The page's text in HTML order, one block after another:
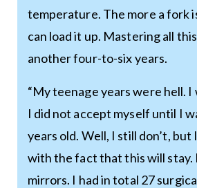
temperature. The more a fork
can load it up. Mastering all
another four-to-six years.
“My teenage years were hell. I
I did not accept myself until I
years old. Well, I still don’t, but
with the fact that this will stay.
mirrors. I had in total 27